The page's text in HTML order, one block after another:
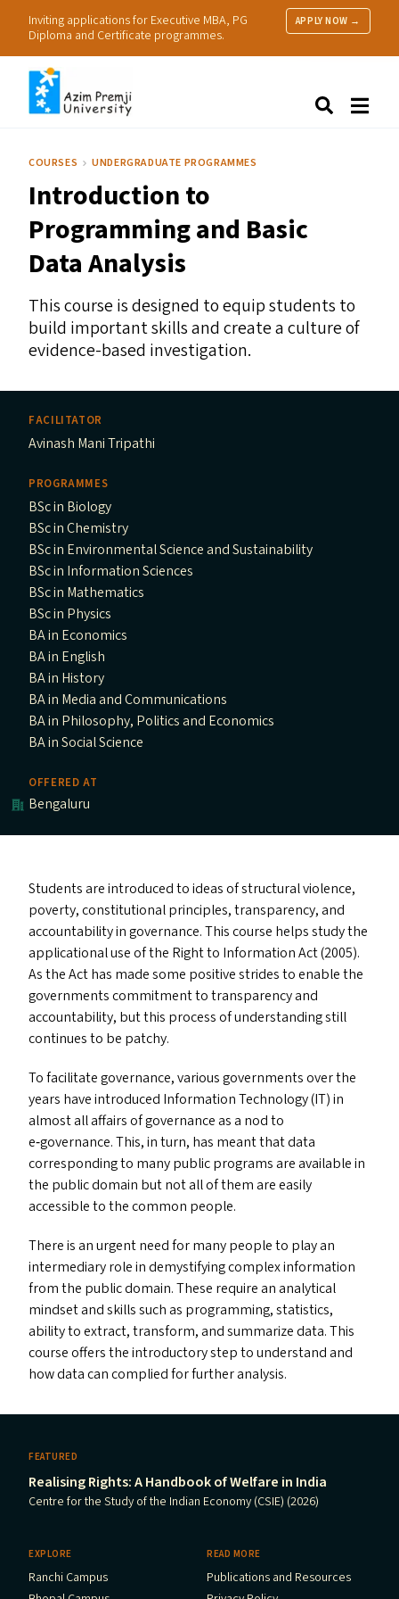
Inviting applications for Executive MBA, PG
Diploma and Certificate programmes.
APPLY NOW →
Research
Practice
COURSES UNDERGRADUATE PROGRAMMES
Introduction to
Programming and Basic
Data Analysis
This course is designed to equip students to
build important skills and create a culture of
evidence-based investigation.
FACILITATOR
Avinash Mani Tripathi
PROGRAMMES
BSc in Biology
BSc in Chemistry
BSc in Environmental Science and Sustainability
BSc in Information Sciences
BSc in Mathematics
BSc in Physics
BA in Economics
BA in English
BA in History
BA in Media and Communications
BA in Philosophy, Politics and Economics
BA in Social Science
OFFERED AT
Bengaluru
Students are introduced to ideas of structural violence,
poverty, constitutional principles, transparency, and
accountability in governance. This course helps study the
applicational use of the Right to Information Act (2005).
As the Act has made some positive strides to enable the
governments commitment to transparency and
accountability, but this process of understanding still
continues to be patchy.
To facilitate governance, various governments over the
years have introduced Information Technology (IT) in
almost all affairs of governance as a nod to
e‑governance. This, in turn, has meant that data
corresponding to many public programs are available in
the public domain but not all of them are easily
accessible to the common people.
There is an urgent need for many people to play an
intermediary role in demystifying complex information
from the public domain. These require an analytical
mindset and skills such as programming, statistics,
ability to extract, transform, and summarize data. This
course offers the introductory step to understand and
how data can complied for further analysis.
FEATURED
Realising Rights: A Handbook of Welfare in India
Centre for the Study of the Indian Economy (CSIE) (2026)
EXPLORE
Ranchi Campus
READ MORE
Publications and Resources